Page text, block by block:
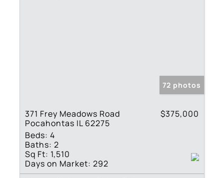
72 photos
371 Frey Meadows Road
Pocahontas IL 62275
$375,000
Beds: 4
Baths: 2
Sq Ft: 1,510
Days on Market: 292